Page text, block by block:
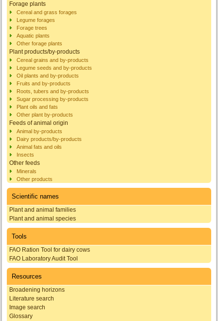
Forage plants
Cereal and grass forages
Legume forages
Forage trees
Aquatic plants
Other forage plants
Plant products/by-products
Cereal grains and by-products
Legume seeds and by-products
Oil plants and by-products
Fruits and by-products
Roots, tubers and by-products
Sugar processing by-products
Plant oils and fats
Other plant by-products
Feeds of animal origin
Animal by-products
Dairy products/by-products
Animal fats and oils
Insects
Other feeds
Minerals
Other products
Scientific names
Plant and animal families
Plant and animal species
Tools
FAO Ration Tool for dairy cows
FAO Laboratory Audit Tool
Resources
Broadening horizons
Literature search
Image search
Glossary